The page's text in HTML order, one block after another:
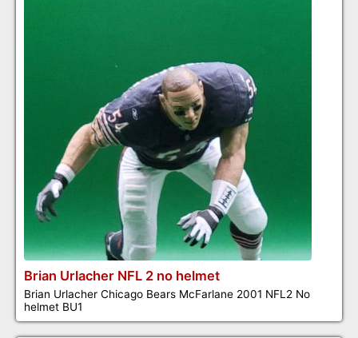
Brian Urlacher NFL 2 no helmet
Brian Urlacher Chicago Bears McFarlane 2001 NFL2 No
helmet BU1